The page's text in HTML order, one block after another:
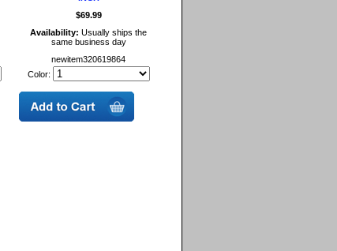
$69.99
Availability: Usually ships the
same business day
newitem320619864
Color: